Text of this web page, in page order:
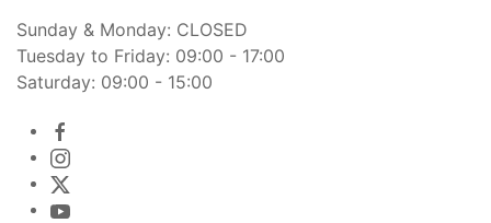
Sunday & Monday: CLOSED
Tuesday to Friday: 09:00 - 17:00
Saturday: 09:00 - 15:00